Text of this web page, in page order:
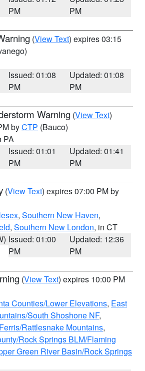
PM
PM
(View Text) expires 03:15
Issued: 01:08
PM
Updated: 01:08
PM
Warning (View Text)
byCTP (Bauco)
PA
Issued: 01:01
PM
Updated: 01:41
PM
(View Text) expires 07:00 PM by
, Southern New Haven,
, Southern New London, in CT
Issued: 01:00
PM
Updated: 12:36
PM
(View Text) expires 10:00 PM
Counties/Lower Elevations, East
South Shoshone NF,
Rattlesnake Mountains,
Rock Springs BLM/Flaming
Green River Basin/Rock Springs